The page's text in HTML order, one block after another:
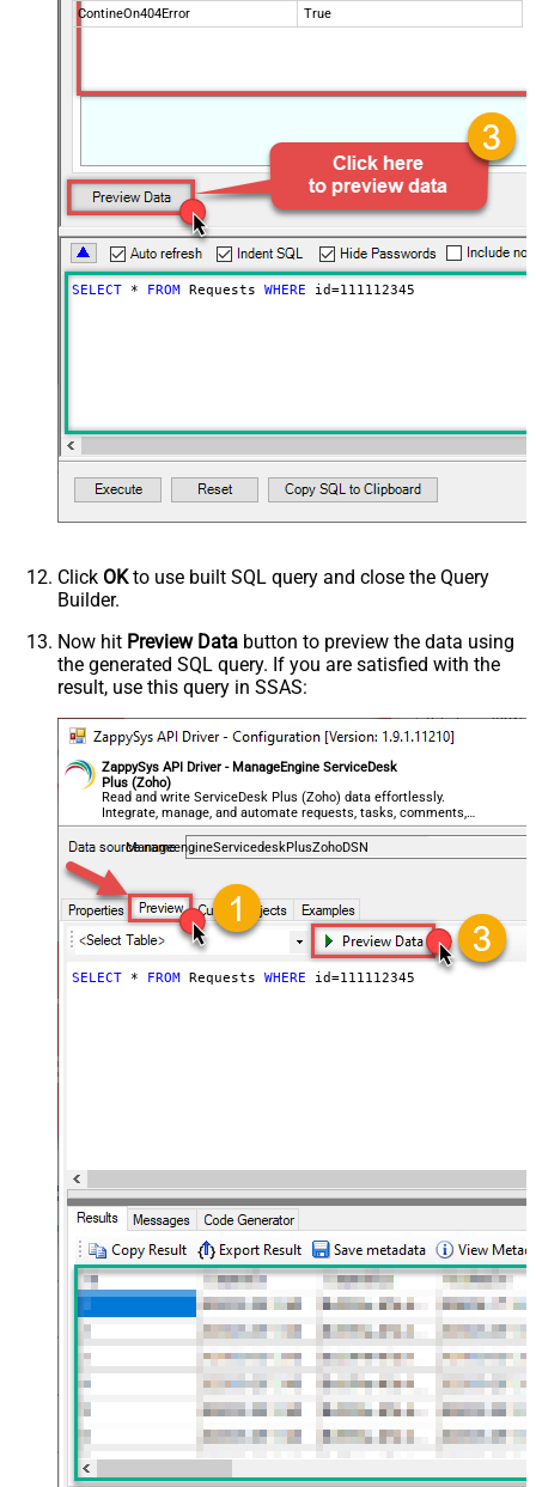
ContineOn404Error
True
SELECT * FROM Requests WHERE id=111112345
Click OKto use built SQL query and close the Query
Builder.
Now hit Preview Data button to preview the data using
the generated SQL query. If you are satisfied with the
result, use this query in SSAS:
ZappySys API Driver - ManageEngine ServiceDesk
Plus (Zoho)
Read and write ServiceDesk Plus (Zoho) data effortlessly.
Integrate, manage, and automate requests, tasks, comments,
and worklogs — almost no coding required.
ManageengineServicedeskPlusZohoDSN
SELECT * FROM Requests WHERE id=111112345